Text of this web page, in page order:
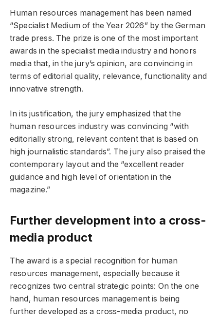
Human resources management has been named
“Specialist Medium of the Year 2026” by the German
trade press. The prize is one of the most important
awards in the specialist media industry and honors
media that, in the jury’s opinion, are convincing in
terms of editorial quality, relevance, functionality and
innovative strength.
In its justification, the jury emphasized that the
human resources industry was convincing “with
editorially strong, relevant content that is based on
high journalistic standards”. The jury also praised the
contemporary layout and the “excellent reader
guidance and high level of orientation in the
magazine.”
Further development into a cross-
media product
The award is a special recognition for human
resources management, especially because it
recognizes two central strategic points: On the one
hand, human resources management is being
further developed as a cross-media product, no